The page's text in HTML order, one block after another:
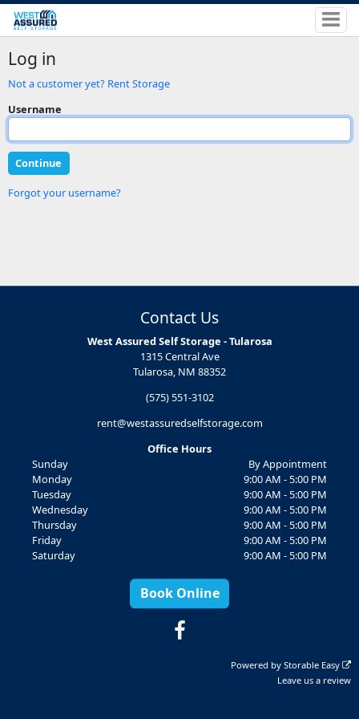
Log in
Not a customer yet? Rent Storage
Username
Forgot your username?
Contact Us
West Assured Self Storage - Tularosa
1315 Central Ave
Tularosa, NM 88352
(575) 551-3102
rent@westassuredselfstorage.com
Office Hours
Sunday
By Appointment
Monday
9:00 AM - 5:00 PM
Tuesday
9:00 AM - 5:00 PM
Wednesday
9:00 AM - 5:00 PM
Thursday
9:00 AM - 5:00 PM
Friday
9:00 AM - 5:00 PM
Saturday
9:00 AM - 5:00 PM
Book Online
Powered byStorable Easy
Leave us a review